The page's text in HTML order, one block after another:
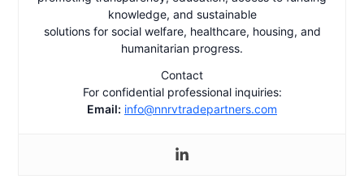
knowledge, and sustainable
solutions for social welfare, healthcare, housing, and
humanitarian progress.
Contact
For confidential professional inquiries:
Email: info@nnrvtradepartners.com